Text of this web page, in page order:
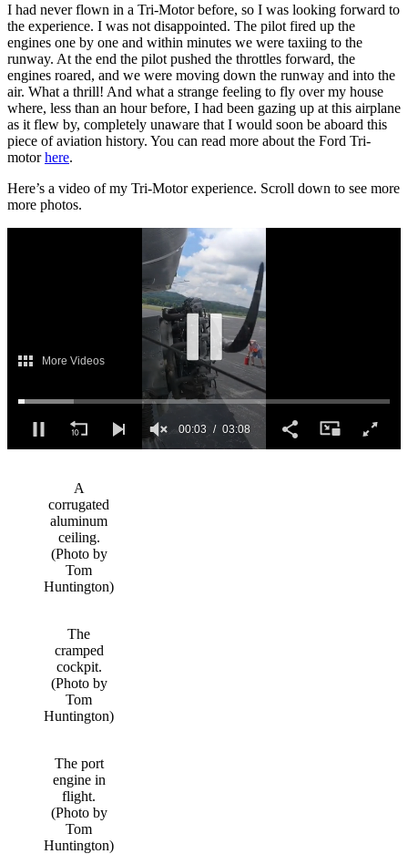
I had never flown in a Tri-Motor before, so I was looking forward to
the experience. I was not disappointed. The pilot fired up the
engines one by one and within minutes we were taxiing to the
runway. At the end the pilot pushed the throttles forward, the
engines roared, and we were moving down the runway and into the
air. What a thrill! And what a strange feeling to fly over my house
where, less than an hour before, I had been gazing up at this airplane
as it flew by, completely unaware that I would soon be aboard this
piece of aviation history. You can read more about the Ford Tri-
motorhere.
Here’s a video of my Tri-Motor experience. Scroll down to see more
more photos.
minutes,
seconds
A
corrugated
aluminum
ceiling.
(Photo by
Tom
Huntington)
The
cramped
cockpit.
(Photo by
Tom
Huntington)
The port
engine in
flight.
(Photo by
Tom
Huntington)